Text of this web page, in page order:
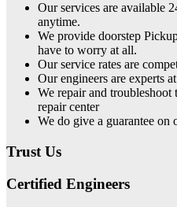
Our services are available
anytime.
We provide doorstep
have to worry at all.
Our service rates are
Our engineers are experts
We repair and troubleshoot
repair center
We do give a guarantee on
Trust Us
Certified Engineers